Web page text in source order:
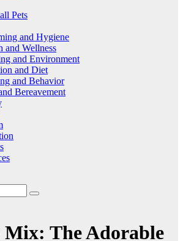
Pets
and Hygiene
and Wellness
and Environment
and Diet
and Behavior
Bereavement
The Adorable